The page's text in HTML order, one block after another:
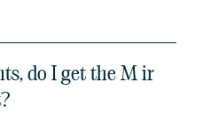
do I get the M ir